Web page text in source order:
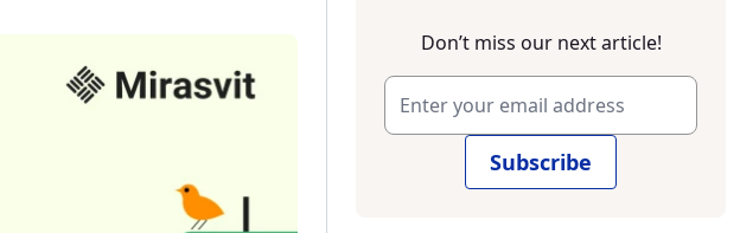
Don’t miss our next article!
Subscribe